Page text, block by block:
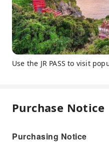
Use the JR PASS to visit
Purchase Notice
Purchasing Notice